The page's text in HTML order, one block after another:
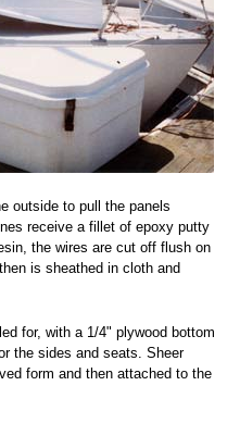
outside to pull the panels
receive a fillet of epoxy putty
the wires are cut off flush on
is sheathed in cloth and
for, with a 1/4" plywood bottom
the sides and seats. Sheer
form and then attached to the